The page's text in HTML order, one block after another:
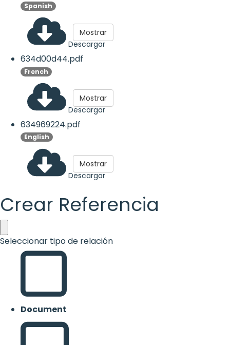
Spanish
Descargar
Mostrar
634d00d44.pdf
French
Descargar
Mostrar
634969224.pdf
English
Descargar
Mostrar
Crear Referencia
Seleccionar tipo de relación
Document